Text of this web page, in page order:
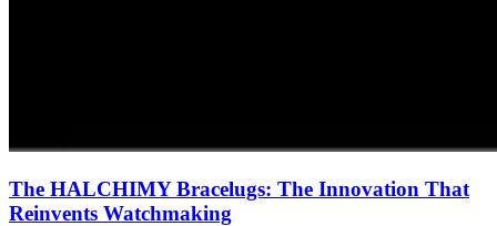
The HALCHIMY Bracelugs: The Innovation That
Reinvents Watchmaking